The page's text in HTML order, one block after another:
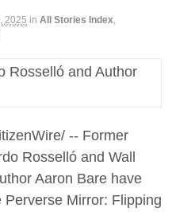
2025 in All Stories Index
-- Former
Rosselló and Wall
Aaron Bare have
Mirror: Flipping